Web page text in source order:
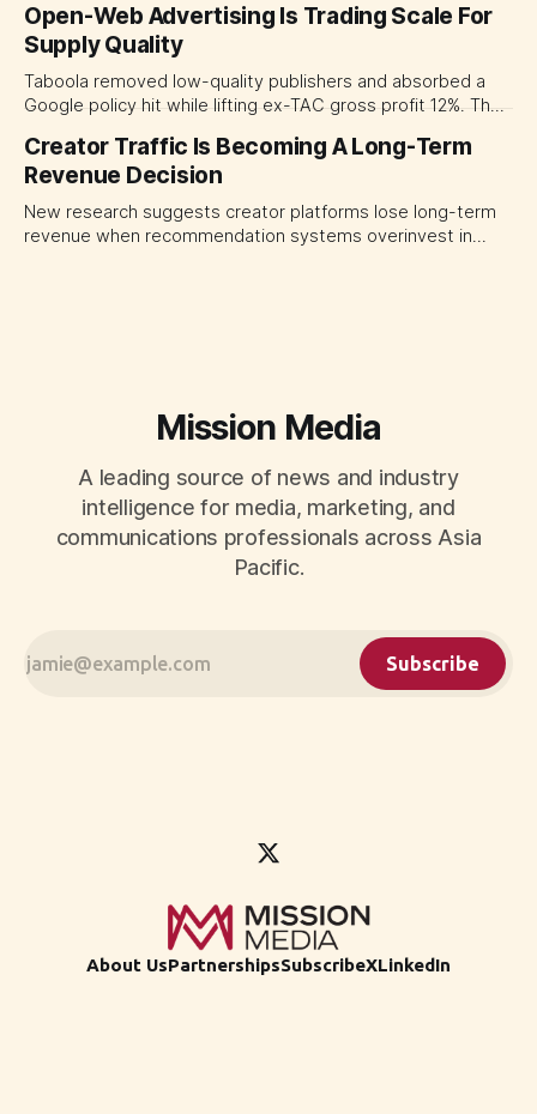
major brand platforms across the business rather than
judging each campaign or channel in isolation.
Open-Web Advertising Is Trading Scale For
Supply Quality
Taboola removed low-quality publishers and absorbed a
Google policy hit while lifting ex-TAC gross profit 12%. The
open-web platforms by supply controls, placement
transparency and durable performance, not raw reach.
Creator Traffic Is Becoming A Long-Term
Revenue Decision
New research suggests creator platforms lose long-term
revenue when recommendation systems overinvest in
Mission Media
A leading source of news and industry
intelligence for media, marketing, and
communications professionals across Asia
Pacific.
Subscribe
About UsPartnershipsSubscribeXLinkedIn